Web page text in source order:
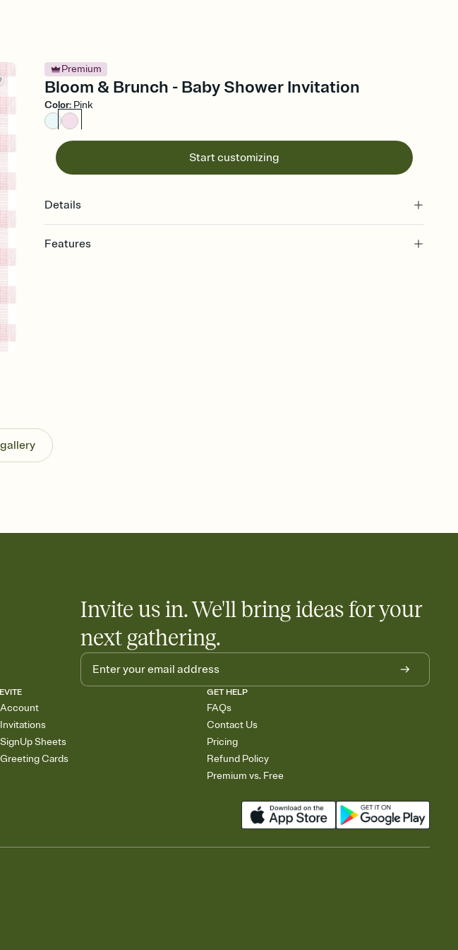
Premium
Bloom & Brunch - Baby Shower Invitation
Color: Pink
Start customizing
Details
Features
Know who's bringing what
Add an event sign-up sheet to your Invitation so guests can claim a dish before you
Invite us in. We'll bring ideas for your
next gathering.
Sheets
Cards
GET HELP
FAQs
Contact Us
Pricing
Refund Policy
Premium vs. Free